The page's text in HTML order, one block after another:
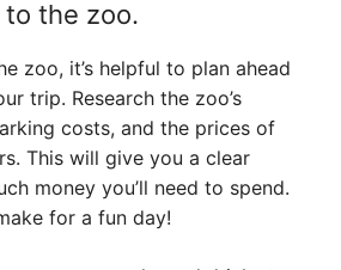
the zoo.
zoo, it’s helpful to plan ahead
trip. Research the zoo’s
costs, and the prices of
This will give you a clear
money you’ll need to spend.
for a fun day!